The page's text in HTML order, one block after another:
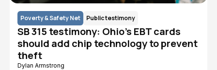
Poverty & Safety Net Public testimony
SB 315 testimony: Ohio’s EBT cards
should add chip technology to prevent
theft
Dylan Armstrong